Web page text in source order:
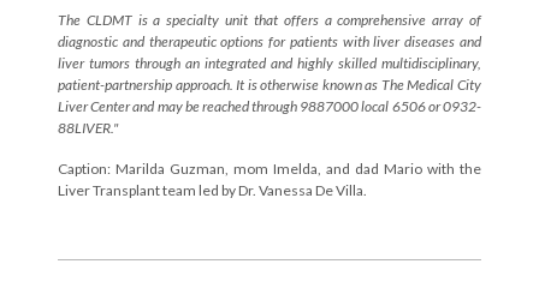
The CLDMT is a specialty unit that offers a comprehensive array of
diagnostic and therapeutic options for patients with liver diseases and
liver tumors through an integrated and highly skilled multidisciplinary,
patient-partnership approach. It is otherwise known as The Medical City
Liver Center and may be reached through 9887000 local 6506 or 0932-
88LIVER."
Caption: Marilda Guzman, mom Imelda, and dad Mario with the
Liver Transplant team led by Dr. Vanessa De Villa.